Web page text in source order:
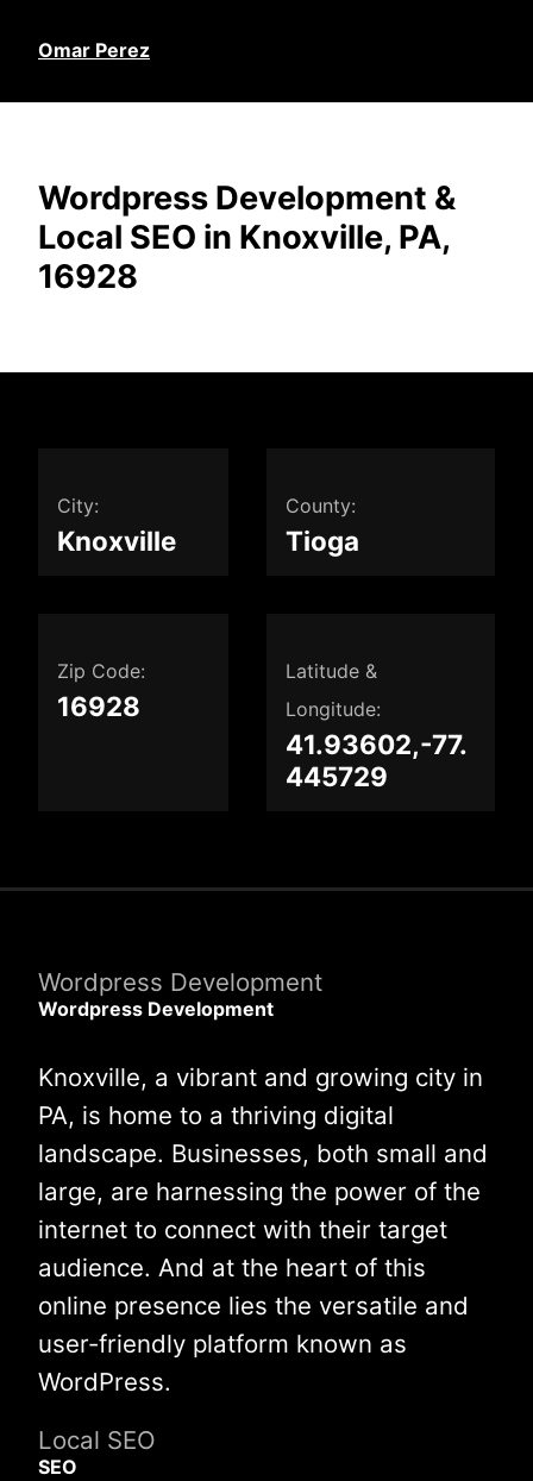
Omar Perez
Wordpress Development &
Local SEO in Knoxville, PA,
16928
City:
Knoxville
County:
Tioga
Zip Code:
16928
Latitude &
Longitude:
41.93602,-77.
445729
Wordpress Development
Wordpress Development
Knoxville, a vibrant and growing city in
PA, is home to a thriving digital
landscape. Businesses, both small and
large, are harnessing the power of the
internet to connect with their target
audience. And at the heart of this
online presence lies the versatile and
user-friendly platform known as
WordPress.
Local SEO
SEO